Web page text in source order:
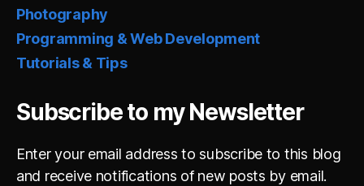
Photography
Programming & Web Development
Tutorials & Tips
Subscribe to my Newsletter
Enter your email address to subscribe to this blog
and receive notifications of new posts by email.